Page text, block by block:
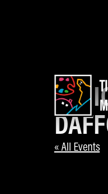
« All Events